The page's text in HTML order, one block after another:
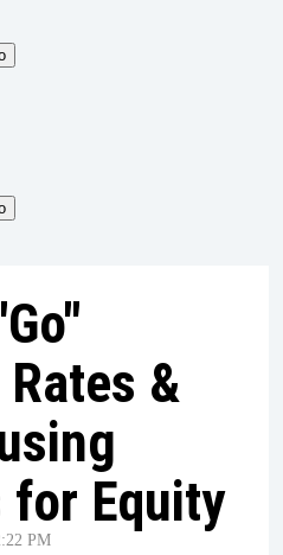
&
for Equity
PM